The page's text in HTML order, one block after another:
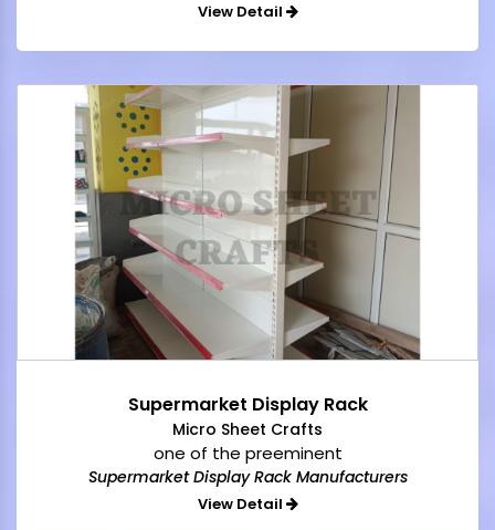
View Detail
Supermarket Display Rack
Micro Sheet Crafts
one of the preeminent
Supermarket Display Rack Manufacturers
View Detail